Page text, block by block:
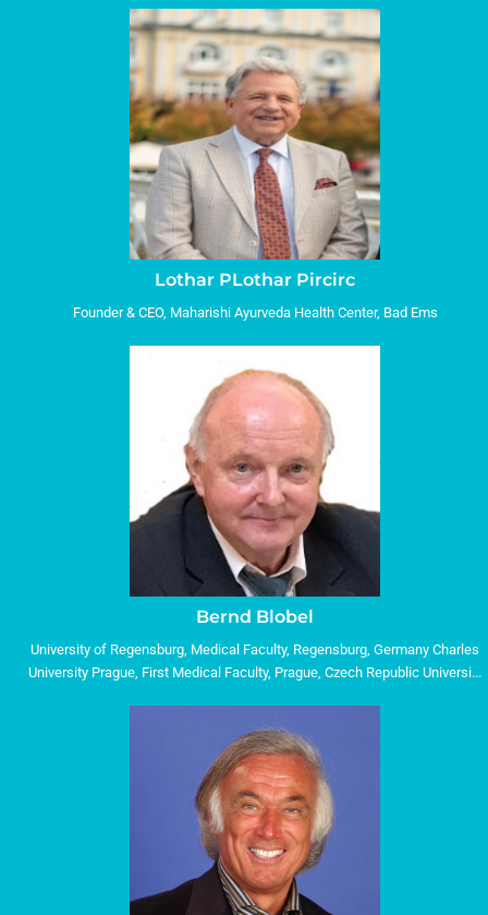
Lothar PLothar Pircirc
Founder & CEO, Maharishi Ayurveda Health Center, Bad Ems
Bernd Blobel
University of Regensburg, Medical Faculty, Regensburg, Germany Charles
University Prague, First Medical Faculty, Prague, Czech Republic University